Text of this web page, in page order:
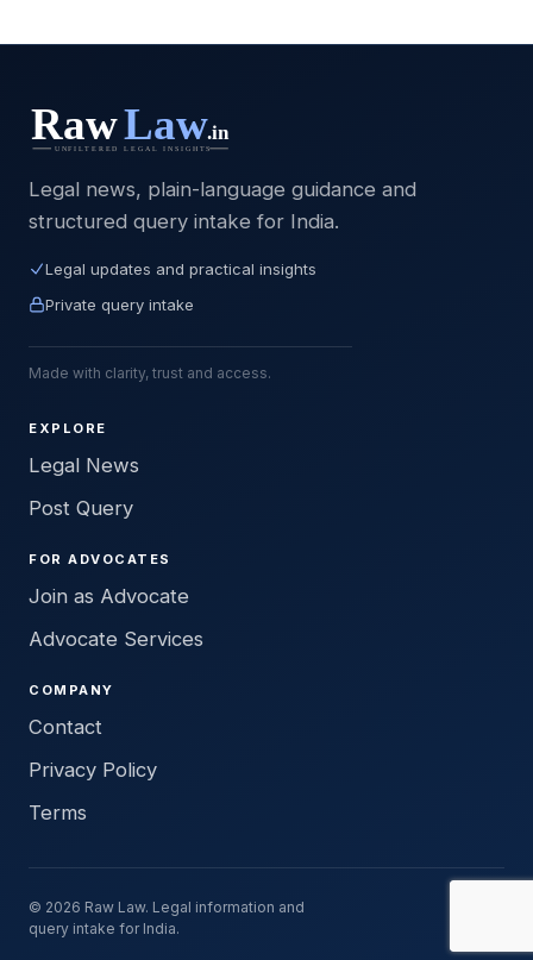
Legal news, plain-language guidance and
structured query intake for India.
Legal updates and practical insights
Private query intake
Made with clarity, trust and access.
EXPLORE
Legal News
Post Query
FOR ADVOCATES
Join as Advocate
Advocate Services
COMPANY
Contact
Privacy Policy
Terms
© 2026 Raw Law. Legal information and
query intake for India.